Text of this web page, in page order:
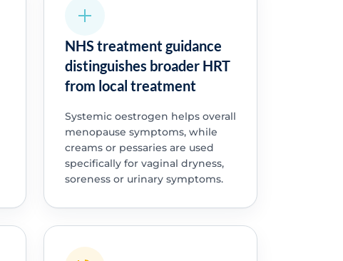
NHS treatment guidance
distinguishes broader HRT
from local treatment
Systemic oestrogen helps overall
menopause symptoms, while
creams or pessaries are used
specifically for vaginal dryness,
soreness or urinary symptoms.